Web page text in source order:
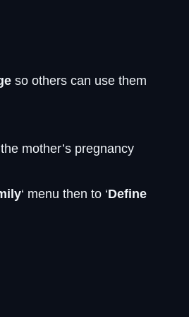
so others can use them
mother’s pregnancy
‘ menu then to ‘Define